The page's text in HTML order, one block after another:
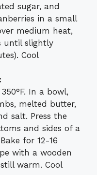
sugar, and
in a small
medium heat,
until slightly
Cool
In a bowl,
melted butter,
salt. Press the
and sides of a
for 12-16
with a wooden
warm. Cool